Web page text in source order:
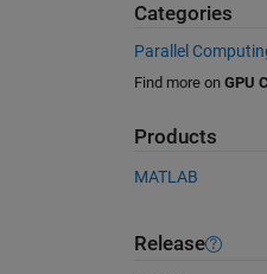
Categories
Parallel
Find more on GPU
Products
MATLAB
Release